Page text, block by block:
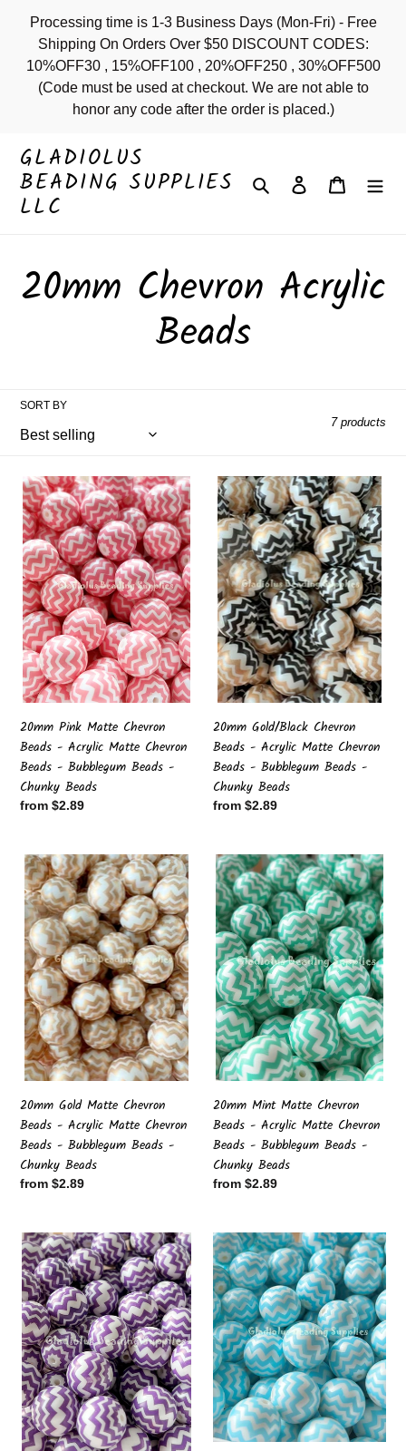
content
Processing time is 1-3 Business Days (Mon-Fri) - Free
Shipping On Orders Over $50 DISCOUNT CODES:
10%OFF30 , 15%OFF100 , 20%OFF250 , 30%OFF500
(Code must be used at checkout. We are not able to
honor any code after the order is placed.)
GLADIOLUS
BEADING SUPPLIES
LLC
Search Log in Cart
C
l
e
c
t
i
o
n
:
20mm Chevron Acrylic
Beads
SORT BY
7 products
20mm
Pink
Matte
Chevron
Beads
-
Acrylic
Matte
Chevron
Beads
-
Bubblegum
Beads
-
Chunky
Beads
20mm Pink Matte Chevron
Beads - Acrylic Matte Chevron
Beads - Bubblegum Beads -
Chunky Beads
Regular
from $2.89
20mm
Gold/Black
Chevron
Beads
Acrylic
Matte
Chevron
Beads
Bubblegum
Beads
-
Chunky
Beads
20mm Gold/Black Chevron
Beads - Acrylic Matte Chevron
Beads - Bubblegum Beads -
Chunky Beads
Regular
from $2.89
20mm
Gold
Matte
Chevron
Beads
Acrylic
Matte
Chevron
Beads
Bubblegum
Beads
-
Chunky
Beads
20mm Gold Matte Chevron
Beads - Acrylic Matte Chevron
Beads - Bubblegum Beads -
Chunky Beads
Regular
from $2.89
20mm
Mint
Matte
Chevron
Beads
-
Acrylic
Matte
Chevron
Beads
-
Bubblegum
Beads
-
Chunky
Beads
20mm Mint Matte Chevron
Beads - Acrylic Matte Chevron
Beads - Bubblegum Beads -
Chunky Beads
Regular
from $2.89
20mm
Purple
Matte
Chevron
Beads
-
Acrylic
Matte
Chevron
Beads
-
20mm
Blue
Matte
Chevron
Beads
-
Acrylic
Matte
Chevron
Beads
-